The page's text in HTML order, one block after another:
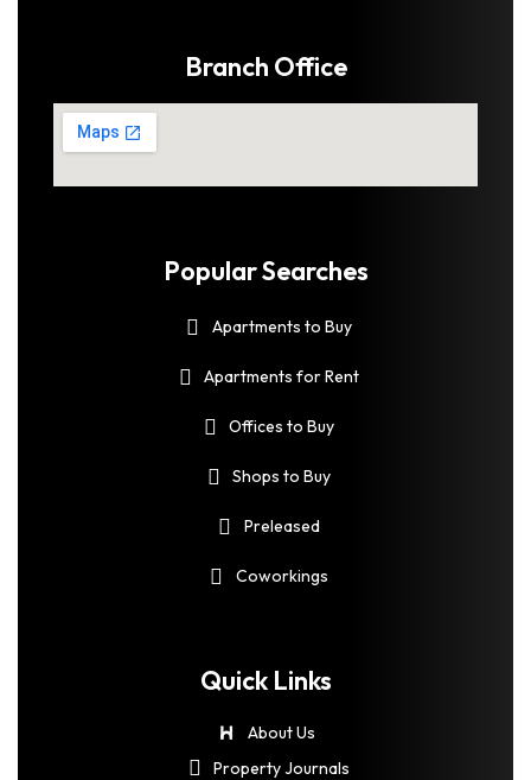
Branch Office
Popular Searches
Apartments to Buy
Apartments for Rent
Offices to Buy
Shops to Buy
Preleased
Coworkings
Quick Links
About Us
Property Journals